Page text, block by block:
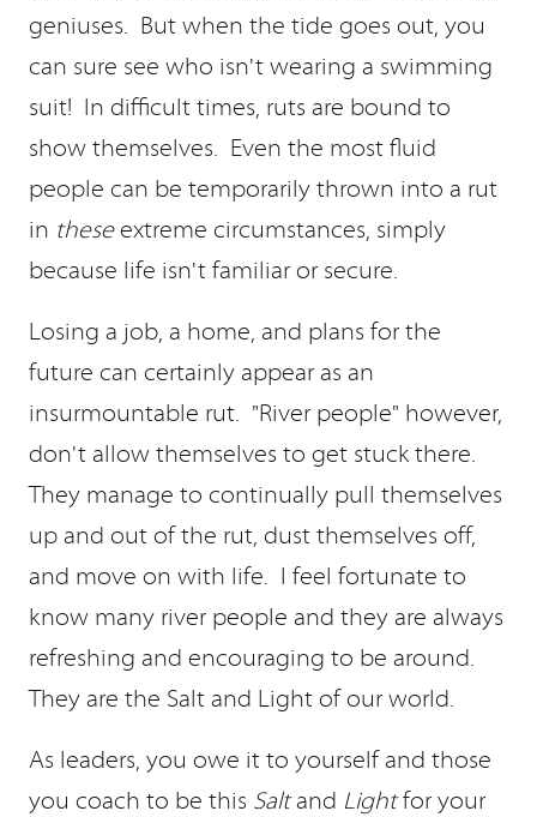
geniuses. But when the tide goes out, you
can sure see who isn't wearing a swimming
suit! In difficult times, ruts are bound to
show themselves. Even the most fluid
people can be temporarily thrown into a rut
in theseextreme circumstances, simply
because life isn't familiar or secure.
Losing a job, a home, and plans for the
future can certainly appear as an
insurmountable rut. "River people" however,
don't allow themselves to get stuck there.
They manage to continually pull themselves
up and out of the rut, dust themselves off,
and move on with life. I feel fortunate to
know many river people and they are always
refreshing and encouraging to be around.
They are the Salt and Light of our world.
As leaders, you owe it to yourself and those
you coach to be this Saltand Lightfor your